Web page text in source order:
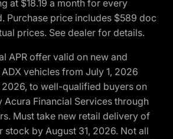
at $18.19 a month for every
Purchase price includes $589 doc
prices. See dealer for details.
APR offer valid on new and
vehicles from July 1, 2026
2026, to well-qualified buyers on
Financial Services through
Must take new retail delivery of
stock by August 31, 2026. Not all